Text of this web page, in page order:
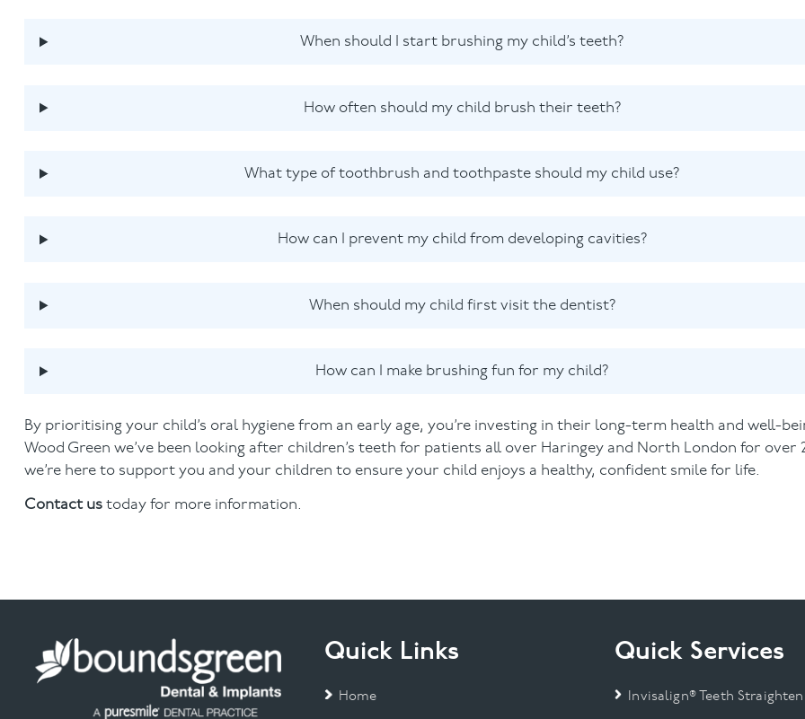
When should I start brushing my child’s teeth?
How often should my child brush their teeth?
What type of toothbrush and toothpaste should my child use?
How can I prevent my child from developing cavities?
When should my child first visit the dentist?
How can I make brushing fun for my child?
By prioritising your child’s oral hygiene from an early age, you’re investing in their long-term health and well-
Wood Green we’ve been looking after children’s teeth for patients all over Haringey and North London for over
we’re here to support you and your children to ensure your child enjoys a healthy, confident smile for life.
Contact ustoday for more information.
Quick Links
Home
Quick Services
Invisalign® Teeth